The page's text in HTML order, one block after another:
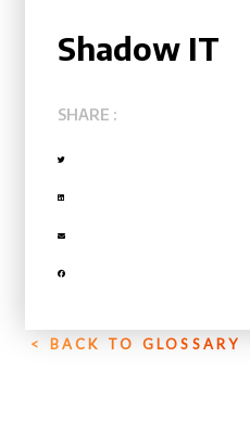
Shadow IT
SHARE :
< BACK TO GLOSSARY